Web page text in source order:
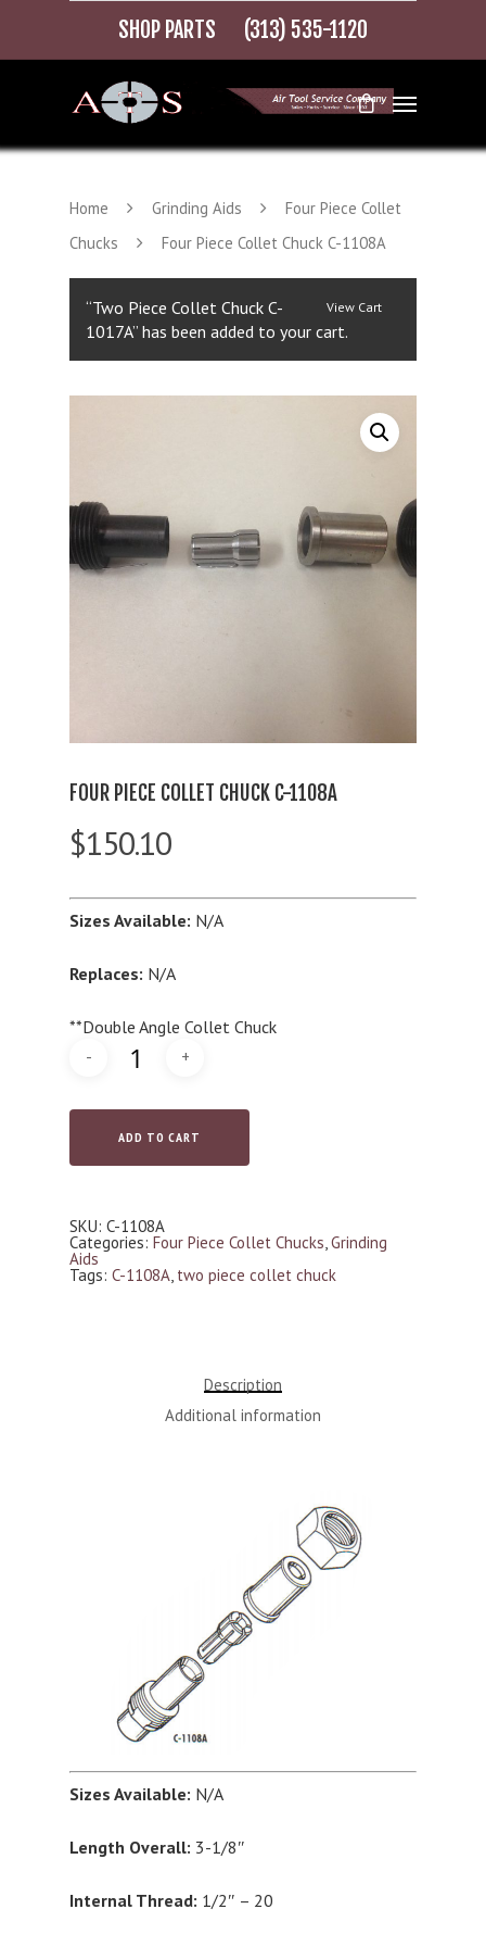
SHOP PARTS (313) 535-1120
Home Grinding Aids
Four Piece Collet
Chucks
Four Piece Collet Chuck C-1108A
View Cart
“Two Piece Collet Chuck C-
1017A” has been added to your cart.
FOUR PIECE COLLET CHUCK C-1108A
$150.10
Sizes Available: N/A
Replaces: N/A
**Double Angle Collet Chuck
ADD TO CART
SKU: C-1108A
Categories: Four Piece Collet Chucks Grinding
Aids
Tags: C-1108A two piece collet chuck
Description
Additional information
Sizes Available: N/A
Length Overall: 3-1/8″
Internal Thread: 1/2″ – 20